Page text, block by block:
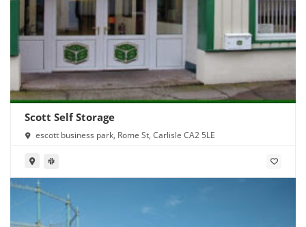
Scott Self Storage
escott business park, Rome St, Carlisle CA2 5LE